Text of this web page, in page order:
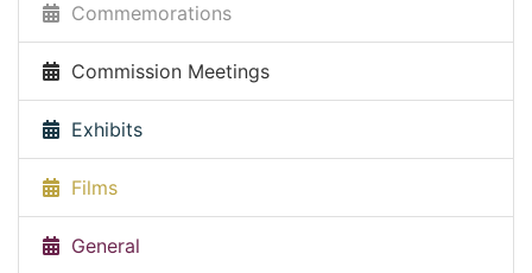
Commemorations
Commission Meetings
Exhibits
Films
General